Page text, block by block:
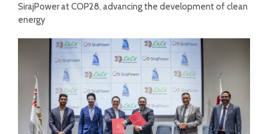
SirajPower at COP28, advancing the development of clean
energy